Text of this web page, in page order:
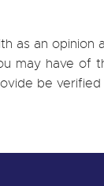
as an
may have
be